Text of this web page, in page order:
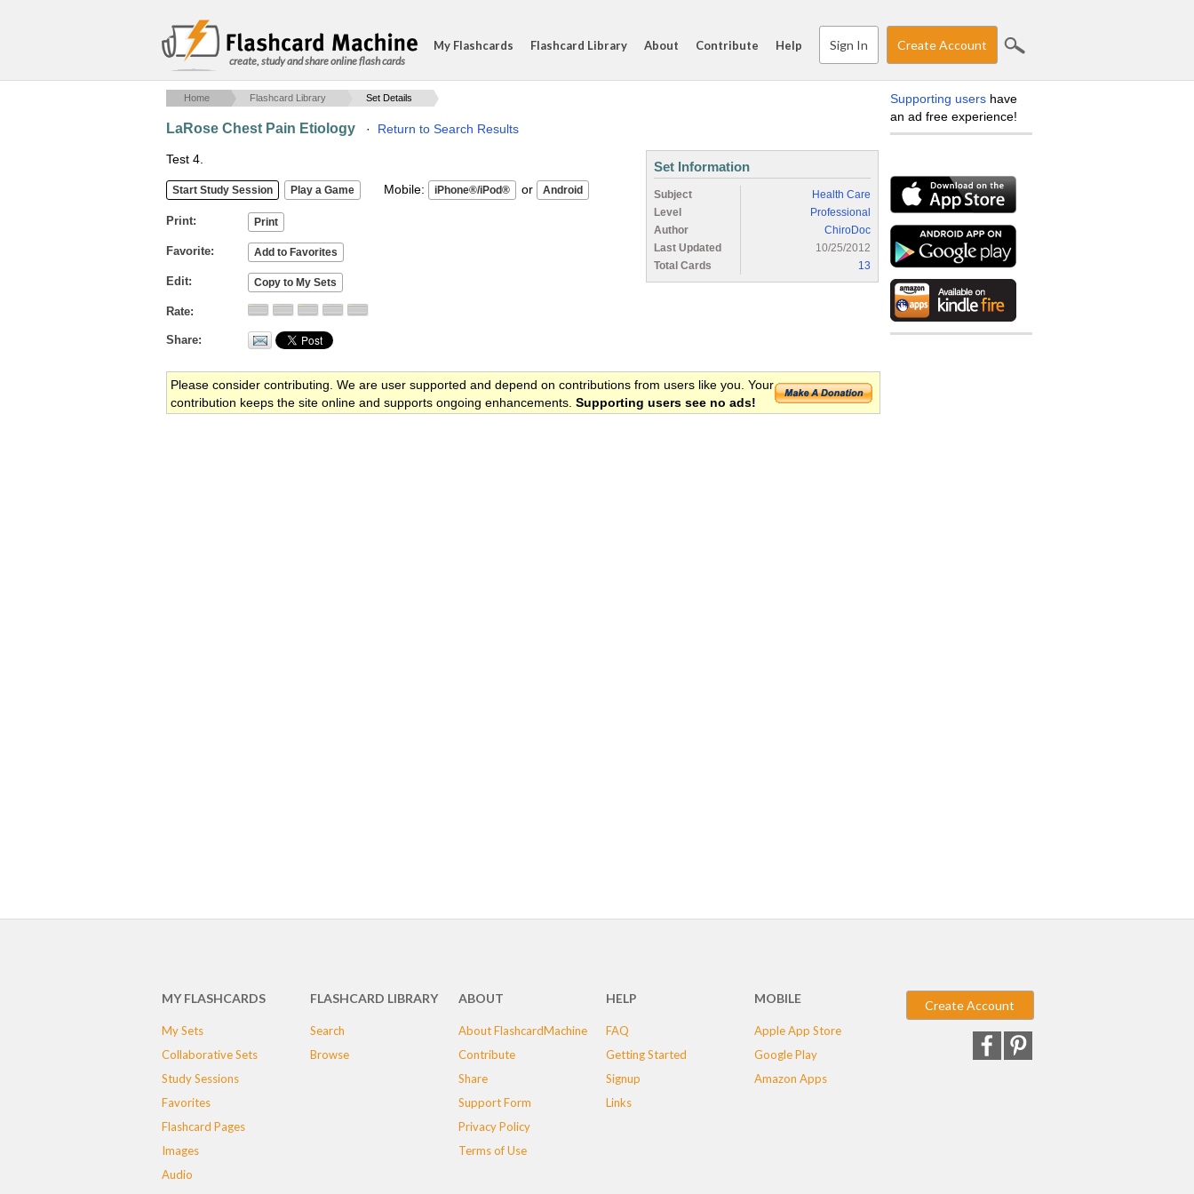
create, study and share online flash cards
My Flashcards Flashcard Library About Contribute Help Sign In Create Account
Home Flashcard Library Set Details
LaRose Chest Pain Etiology · Return to Search Results
Test 4.
Mobile: or
Print
Favorite
Edit
Rate
Share
Set Information
Subject
Health Care
Level
Professional
Author
ChiroDoc
Last Updated
10/25/2012
Total Cards
13
Please consider contributing. We are user supported and depend on contributions from users like you. Your
contribution keeps the site online and supports ongoing enhancements. Supporting users see no ads!
Supporting users have
an ad free experience!
MY FLASHCARDS
My Sets
Collaborative Sets
Study Sessions
Favorites
Flashcard Pages
Images
Audio
FLASHCARD LIBRARY
Search
Browse
ABOUT
About FlashcardMachine
Contribute
Share
Support Form
Privacy Policy
Terms of Use
HELP
FAQ
Getting Started
Signup
Links
MOBILE
Apple App Store
Google Play
Amazon Apps
Create Account